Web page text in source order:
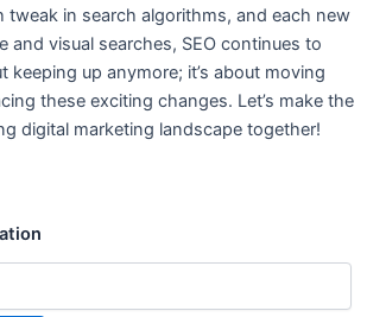
tweak in search algorithms, and each new
and visual searches, SEO continues to
keeping up anymore; it’s about moving
these exciting changes. Let’s make the
digital marketing landscape together!